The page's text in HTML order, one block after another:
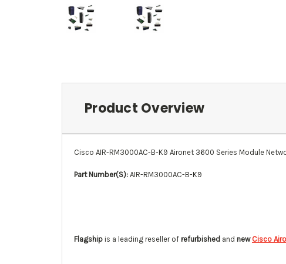
Product Overview
Cisco AIR-RM3000AC-B-K9 Aironet 3600 Series Module
Part Number(S): AIR-RM3000AC-B-K9
Flagship is a leading reseller of refurbished and new Cisco